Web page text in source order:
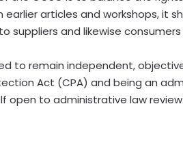
articles and workshops, it
suppliers and likewise
to remain independent,
Act (CPA) and being an
open to administrative law review.